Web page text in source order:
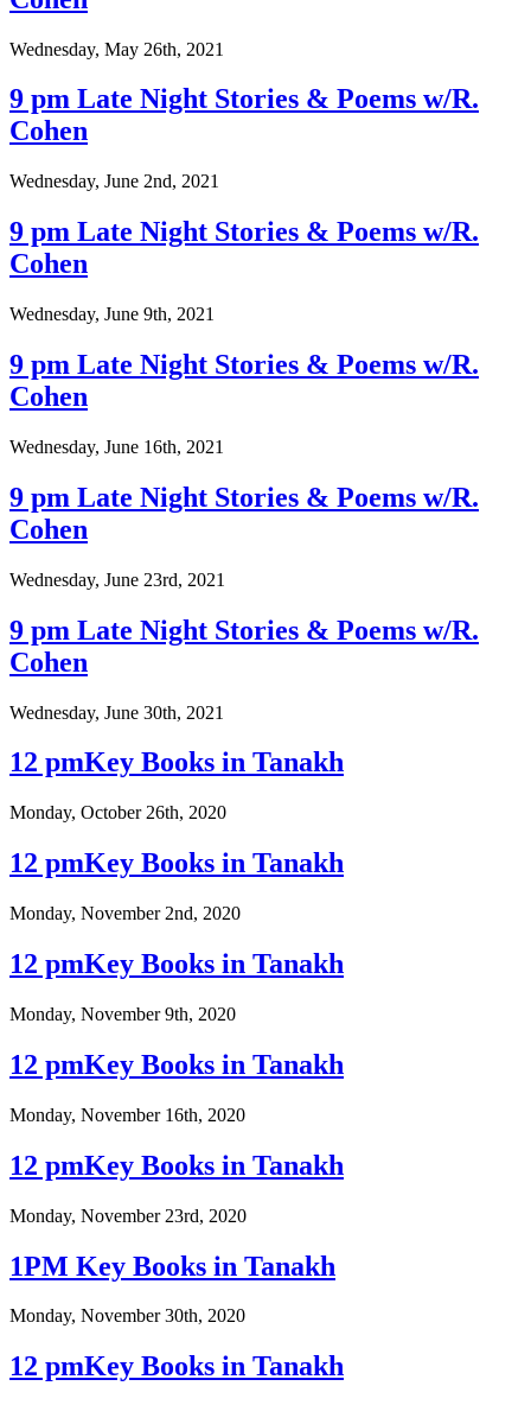
Wednesday, May 26th, 2021
9 pm Late Night Stories & Poems w/R.
Cohen
Wednesday, June 2nd, 2021
9 pm Late Night Stories & Poems w/R.
Cohen
Wednesday, June 9th, 2021
9 pm Late Night Stories & Poems w/R.
Cohen
Wednesday, June 16th, 2021
9 pm Late Night Stories & Poems w/R.
Cohen
Wednesday, June 23rd, 2021
9 pm Late Night Stories & Poems w/R.
Cohen
Wednesday, June 30th, 2021
12 pmKey Books in Tanakh
Monday, October 26th, 2020
12 pmKey Books in Tanakh
Monday, November 2nd, 2020
12 pmKey Books in Tanakh
Monday, November 9th, 2020
12 pmKey Books in Tanakh
Monday, November 16th, 2020
12 pmKey Books in Tanakh
Monday, November 23rd, 2020
1PM Key Books in Tanakh
Monday, November 30th, 2020
12 pmKey Books in Tanakh